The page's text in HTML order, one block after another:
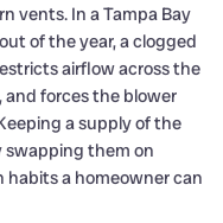
vents. In a Tampa Bay
of the year, a clogged
airflow across the
and forces the blower
a supply of the
swapping them on
a homeowner can